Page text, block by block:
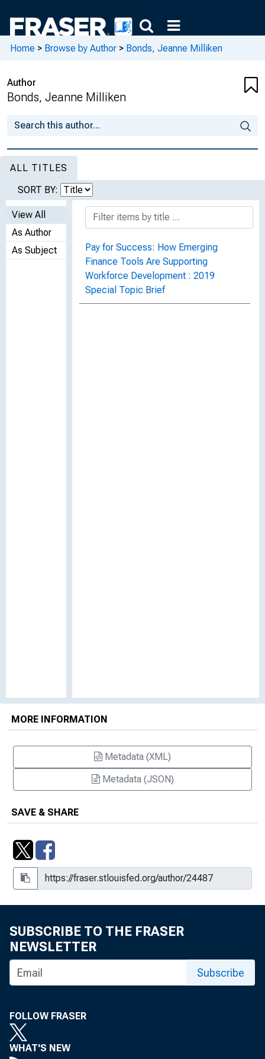
Home > Browse by Author > Bonds, Jeanne Milliken
Author
Bonds, Jeanne Milliken
ALL TITLES
SORT BY:
View All
As Author
As Subject
Pay for Success: How Emerging
Finance Tools Are Supporting
Workforce Development : 2019
Special Topic Brief
MORE INFORMATION
Metadata (XML)
Metadata (JSON)
SAVE & SHARE
SUBSCRIBE TO THE FRASER
NEWSLETTER
Subscribe
FOLLOW FRASER
WHAT'S NEW